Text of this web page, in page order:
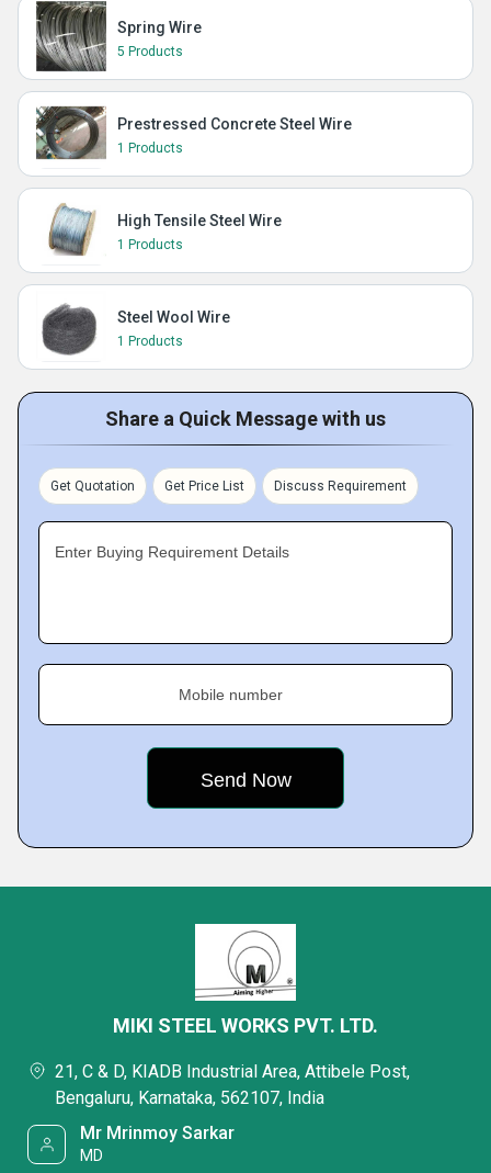
Spring Wire
5 Products
Prestressed Concrete Steel Wire
1 Products
High Tensile Steel Wire
1 Products
Steel Wool Wire
1 Products
Share a Quick Message with us
Get Quotation Get Price List Discuss Requirement
Enter Buying Requirement Details
Mobile number
MIKI STEEL WORKS PVT. LTD.
21, C & D, KIADB Industrial Area, Attibele Post,
Bengaluru, Karnataka, 562107, India
Mr Mrinmoy Sarkar
MD